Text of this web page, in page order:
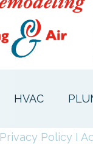
HVAC
Privacy Policy I